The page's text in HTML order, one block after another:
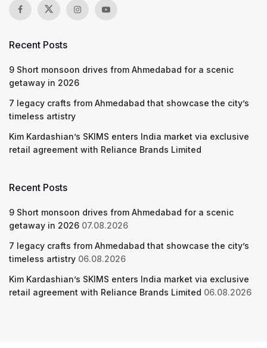
Recent Posts
9 Short monsoon drives from Ahmedabad for a scenic
getaway in 2026
7 legacy crafts from Ahmedabad that showcase the city’s
timeless artistry
Kim Kardashian’s SKIMS enters India market via exclusive
retail agreement with Reliance Brands Limited
Recent Posts
9 Short monsoon drives from Ahmedabad for a scenic
getaway in 2026 07.08.2026
7 legacy crafts from Ahmedabad that showcase the city’s
timeless artistry 06.08.2026
Kim Kardashian’s SKIMS enters India market via exclusive
retail agreement with Reliance Brands Limited 06.08.2026